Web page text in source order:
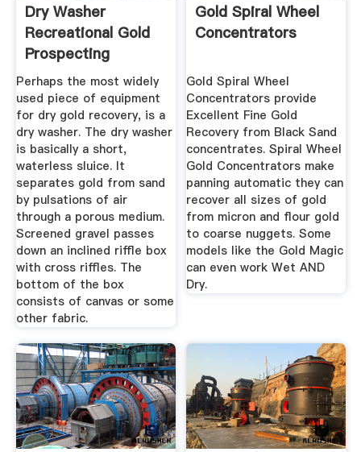
Dry Washer
Recreational Gold
Prospecting
Perhaps the most widely
used piece of equipment
for dry gold recovery, is a
dry washer. The dry washer
is basically a short,
waterless sluice. It
separates gold from sand
by pulsations of air
through a porous medium.
Screened gravel passes
down an inclined riffle box
with cross riffles. The
bottom of the box
consists of canvas or some
other fabric.
Gold Spiral Wheel
Concentrators
Gold Spiral Wheel
Concentrators provide
Excellent Fine Gold
Recovery from Black Sand
concentrates. Spiral Wheel
Gold Concentrators make
panning automatic they can
recover all sizes of gold
from micron and flour gold
to coarse nuggets. Some
models like the Gold Magic
can even work Wet AND
Dry.